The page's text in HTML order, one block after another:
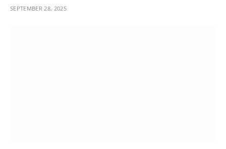
SEPTEMBER 28, 2025